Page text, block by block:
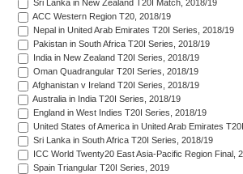
Sri Lanka in New Zealand T20I Match, 2018/19
ACC Western Region T20, 2018/19
Nepal in United Arab Emirates T20I Series, 2018/19
Pakistan in South Africa T20I Series, 2018/19
India in New Zealand T20I Series, 2018/19
Oman Quadrangular T20I Series, 2018/19
Afghanistan v Ireland T20I Series, 2018/19
Australia in India T20I Series, 2018/19
England in West Indies T20I Series, 2018/19
United States of America in United Arab Emirates
Sri Lanka in South Africa T20I Series, 2018/19
ICC World Twenty20 East Asia-Pacific Region Final,
Spain Triangular T20I Series, 2019